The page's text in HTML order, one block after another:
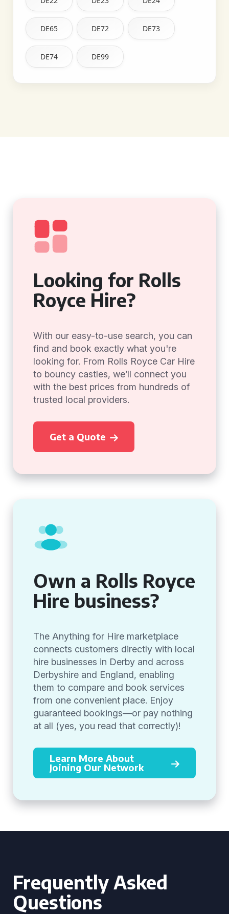
DE65 DE72 DE73
DE74 DE99
Looking for Rolls
Royce Hire?
With our easy-to-use search, you can
find and book exactly what you're
looking for. From Rolls Royce Car Hire
to bouncy castles, we’ll connect you
with the best prices from hundreds of
trusted local providers.
Get a Quote
Own a Rolls Royce
Hire business?
The Anything for Hire marketplace
connects customers directly with local
hire businesses in Derby and across
Derbyshire and England, enabling
them to compare and book services
from one convenient place. Enjoy
guaranteed bookings—or pay nothing
at all (yes, you read that correctly)!
Learn More About
Joining Our Network
Frequently Asked
Questions